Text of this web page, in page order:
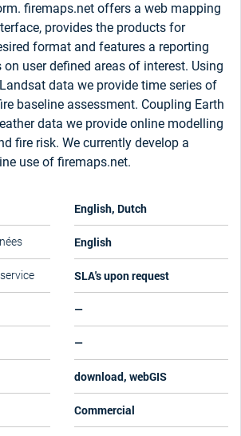
firemaps.net offers a web mapping
provides the products for
format and features a reporting
user defined areas of interest. Using
data we provide time series of
baseline assessment. Coupling Earth
data we provide online modelling
fire risk. We currently develop a
use of firemaps.net.
English, Dutch
English
SLA's upon request
—
—
download, webGIS
Commercial